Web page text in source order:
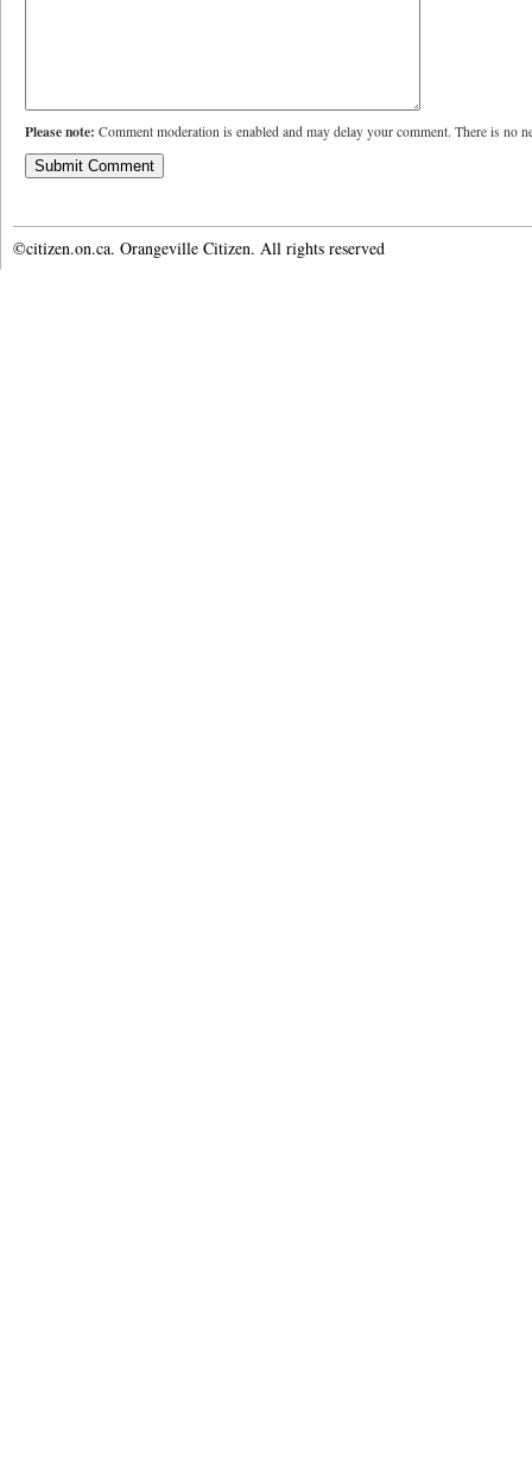
Please note: Comment moderation is enabled and may delay your comment. There is no
©citizen.on.ca. Orangeville Citizen. All rights reserved